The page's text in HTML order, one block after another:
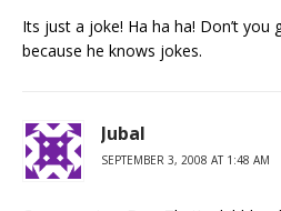
Its just a joke! Ha ha ha! Don’t you
because he knows jokes.
Jubal
SEPTEMBER 3, 2008 AT 1:48 AM